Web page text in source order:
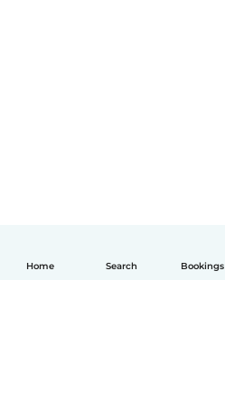
Home Search Bookings